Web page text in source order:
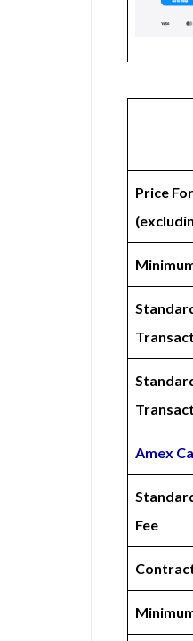
Price
Amex
Fee